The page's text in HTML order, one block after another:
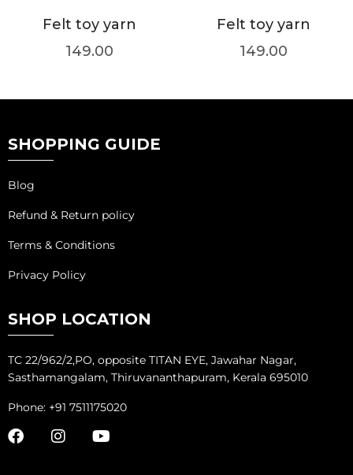
Felt toy yarn
149.00
Felt toy yarn
149.00
SHOPPING GUIDE
Blog
Refund & Return policy
Terms & Conditions
Privacy Policy
SHOP LOCATION
TC 22/962/2,PO, opposite TITAN EYE, Jawahar Nagar,
Sasthamangalam, Thiruvananthapuram, Kerala 695010
Phone: +91 7511175020